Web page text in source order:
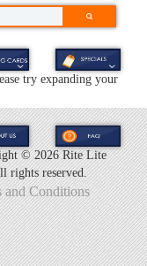
try expanding your
©2026 Rite Lite
rights reserved.
and Conditions